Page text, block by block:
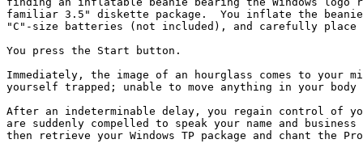
familiar 3.5" diskette package.  You inflate the
"C"-size batteries (not included), and carefully place
You press the Start button.
Immediately, the image of an hourglass comes to your
yourself trapped; unable to move anything in your body
After an indeterminable delay, you regain control of
are suddenly compelled to speak your name and
then retrieve your Windows TP package and chant the